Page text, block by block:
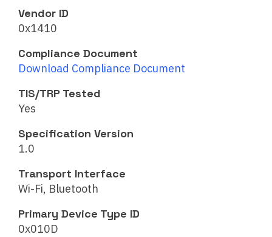
Vendor ID
0x1410
Compliance Document
Download Compliance Document
TIS/TRP Tested
Yes
Specification Version
1.0
Transport Interface
Wi-Fi, Bluetooth
Primary Device Type ID
0x010D